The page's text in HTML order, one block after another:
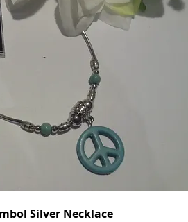
Silver Necklace